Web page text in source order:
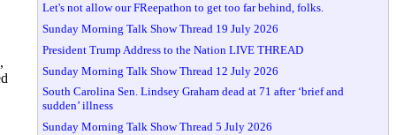
Let's not allow our FReepathon to get too far behind, folks.
Sunday Morning Talk Show Thread 19 July 2026
President Trump Address to the Nation LIVE THREAD
Sunday Morning Talk Show Thread 12 July 2026
South Carolina Sen. Lindsey Graham dead at 71 after ‘brief and
sudden’ illness
Sunday Morning Talk Show Thread 5 July 2026